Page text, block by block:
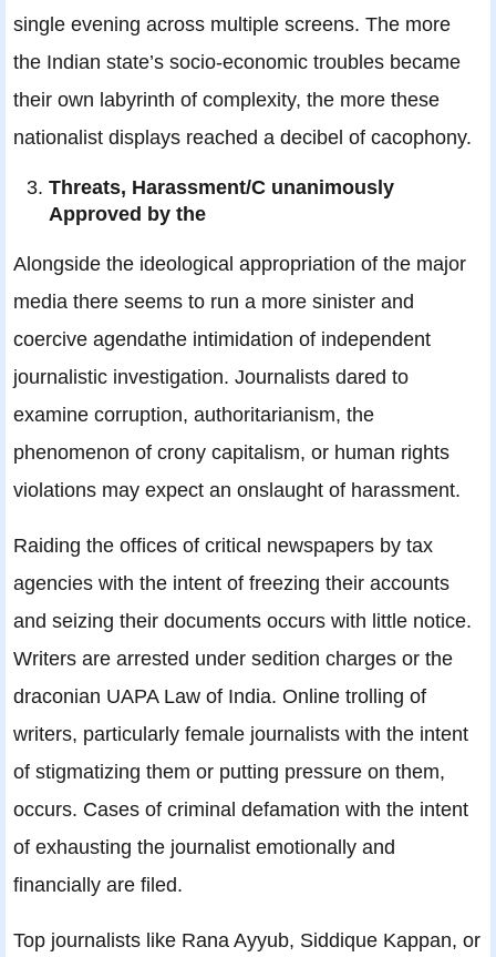
single evening across multiple screens. The more
the Indian state’s socio-economic troubles became
their own labyrinth of complexity, the more these
nationalist displays reached a decibel of cacophony.
Threats, Harassment/C unanimously
Approved by the
Alongside the ideological appropriation of the major
media there seems to run a more sinister and
coercive agendathe intimidation of independent
journalistic investigation. Journalists dared to
examine corruption, authoritarianism, the
phenomenon of crony capitalism, or human rights
violations may expect an onslaught of harassment.
Raiding the offices of critical newspapers by tax
agencies with the intent of freezing their accounts
and seizing their documents occurs with little notice.
Writers are arrested under sedition charges or the
draconian UAPA Law of India. Online trolling of
writers, particularly female journalists with the intent
of stigmatizing them or putting pressure on them,
occurs. Cases of criminal defamation with the intent
of exhausting the journalist emotionally and
financially are filed.
Top journalists like Rana Ayyub, Siddique Kappan, or